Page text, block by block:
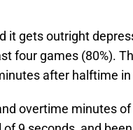
it gets outright
four games (80%).
after halftime
overtime minutes